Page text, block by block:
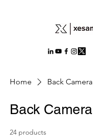
Home Back Camera
Back Camera
24 products